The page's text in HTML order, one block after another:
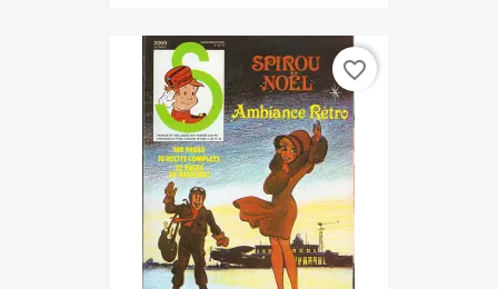
favorite_border